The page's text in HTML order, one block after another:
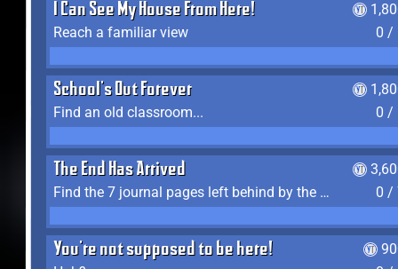
I Can See My House From Here!
Reach a familiar view
0 /
School's Out Forever
Find an old classroom...
0 /
The End Has Arrived
Find the 7 journal pages left behind by the expedition crew, and discover their fates
0 /
You're not supposed to be here!